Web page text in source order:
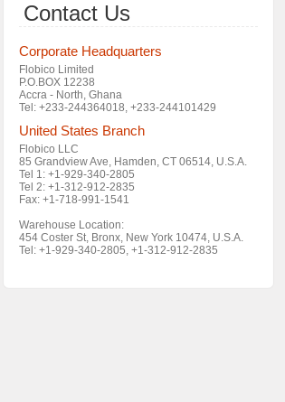
Contact Us
Corporate Headquarters
Flobico Limited
P.O.BOX 12238
Accra - North, Ghana
Tel: +233-244364018, +233-244101429
United States Branch
Flobico LLC
85 Grandview Ave, Hamden, CT 06514, U.S.A.
Tel 1: +1-929-340-2805
Tel 2: +1-312-912-2835
Fax: +1-718-991-1541
Warehouse Location:
454 Coster St, Bronx, New York 10474, U.S.A.
Tel: +1-929-340-2805, +1-312-912-2835